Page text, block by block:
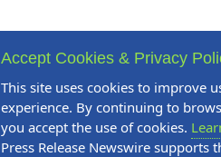
Accept Cookies & Privacy
This site uses cookies to improve
experience. By continuing to
you accept the use of cookies.
Press Release Newswire supports